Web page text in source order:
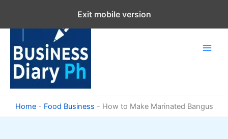
content
Home- Food Business - How to Make Marinated Bangus
Exit mobile version